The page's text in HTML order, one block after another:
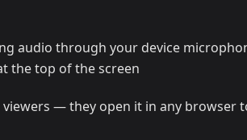
audio through your device
the top of the screen
— they open it in any browser